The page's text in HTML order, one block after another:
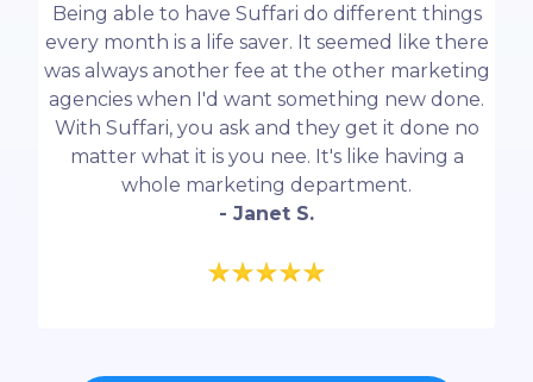
Being able to have Suffari do different things
every month is a life saver. It seemed like there
was always another fee at the other marketing
agencies when I'd want something new done.
With Suffari, you ask and they get it done no
matter what it is you nee. It's like having a
whole marketing department.
- Janet S.